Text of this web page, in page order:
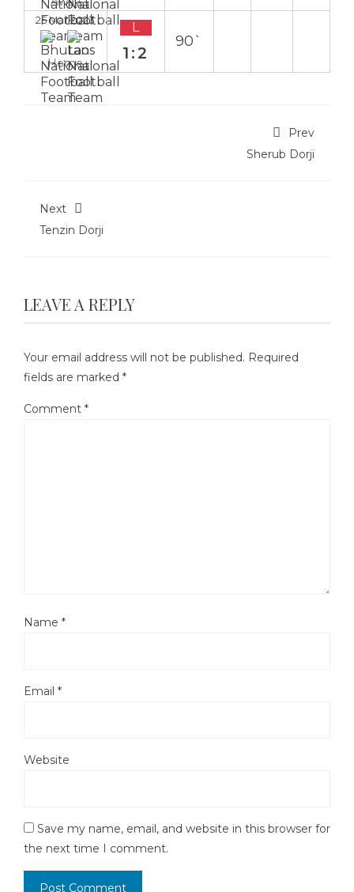
25 Mar 2023
Home
L
1:2
90`
Prev
Sherub Dorji
Next
Tenzin Dorji
LEAVE A REPLY
Your email address will not be published. Required
fields are marked *
Comment *
Name *
Email *
Website
Save my name, email, and website in this browser for
the next time I comment.